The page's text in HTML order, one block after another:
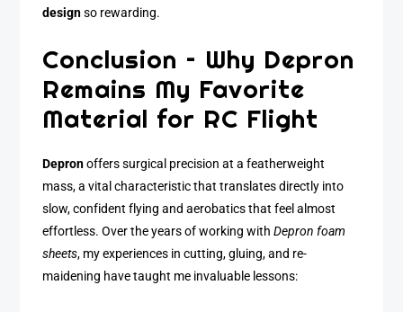
designso rewarding.
Conclusion – Why Depron
Remains My Favorite
Material for RC Flight
Depronoffers surgical precision at a featherweight
mass, a vital characteristic that translates directly into
slow, confident flying and aerobatics that feel almost
effortless. Over the years of working withDepron foam
sheets, my experiences in cutting, gluing, and re-
maidening have taught me invaluable lessons: